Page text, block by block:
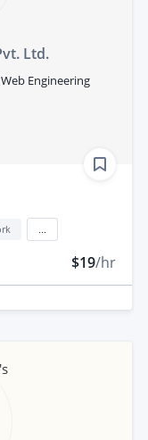
Ltd.
Engineering
$19/hr